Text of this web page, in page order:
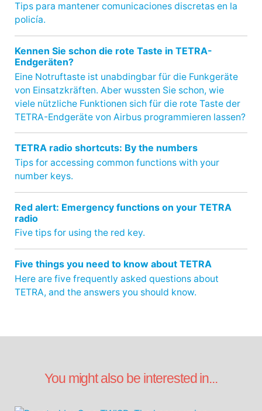
Tips para mantener comunicaciones discretas en la
policía.
Kennen Sie schon die rote Taste in TETRA-
Endgeräten?
Eine Notruftaste ist unabdingbar für die Funkgeräte
von Einsatzkräften. Aber wussten Sie schon, wie
viele nützliche Funktionen sich für die rote Taste der
TETRA-Endgeräte von Airbus programmieren lassen?
TETRA radio shortcuts: By the numbers
Tips for accessing common functions with your
number keys.
Red alert: Emergency functions on your TETRA
radio
Five tips for using the red key.
Five things you need to know about TETRA
Here are five frequently asked questions about
TETRA, and the answers you should know.
You might also be interested in...